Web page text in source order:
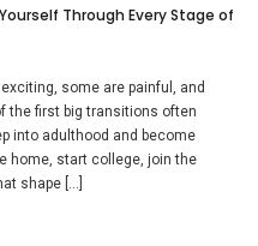
Through Every Stage of
some are painful, and
the first big transitions often
into adulthood and become
home, start college, join the
shape […]